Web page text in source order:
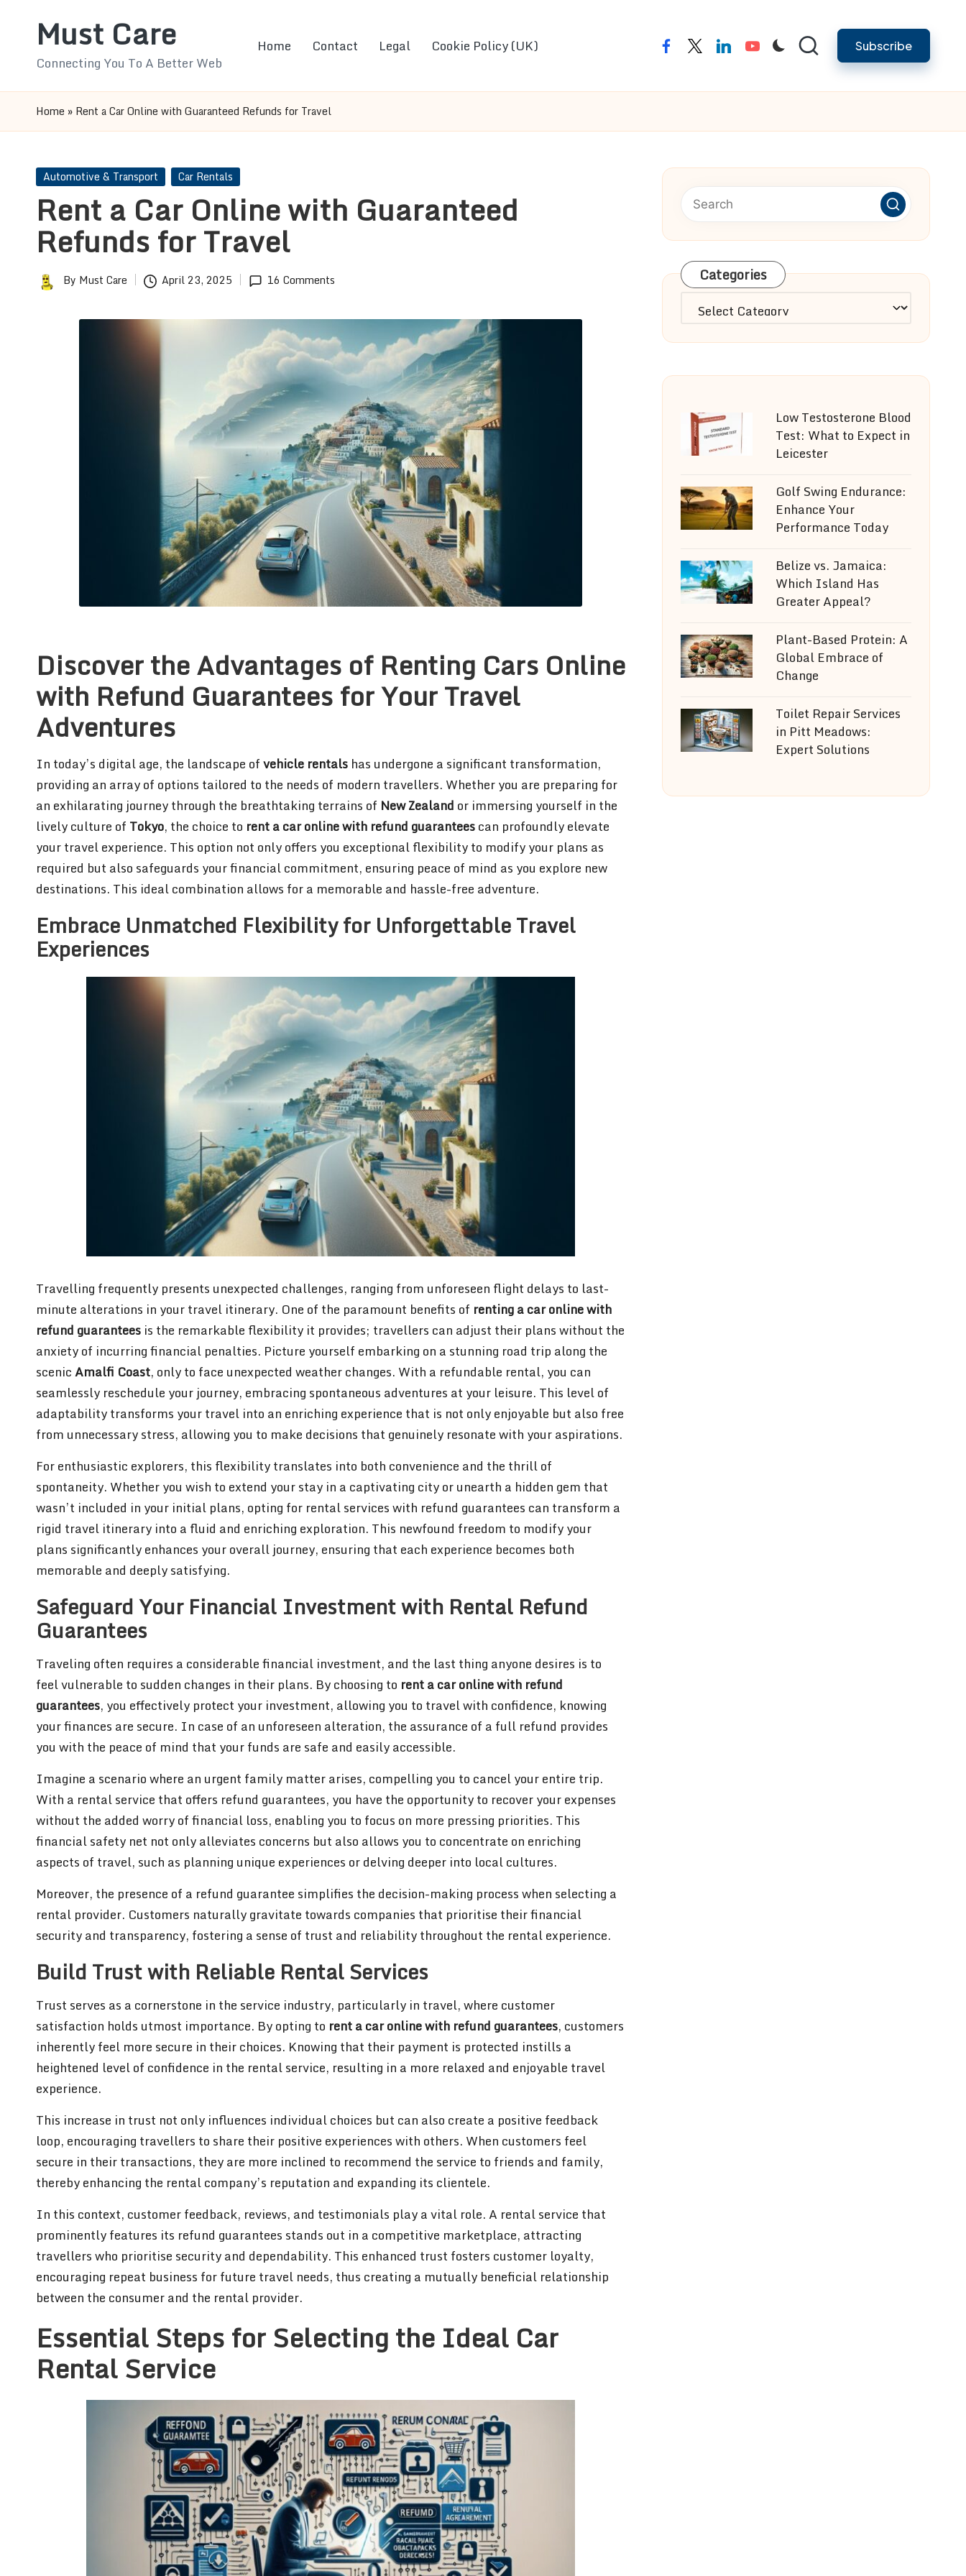
Must Care
Connecting You To A Better Web
Home Contact Legal Cookie Policy (UK) facebooktwitterlinkedinyoutube Subscribe
Home » Rent a Car Online with Guaranteed Refunds for Travel
Posted
Automotive & Transport Car Rentals
Rent a Car Online with Guaranteed
Refunds for Travel
PostedBy Must Care April 23, 2025 16 Comments
Discover the Advantages of Renting Cars Online
with Refund Guarantees for Your Travel
Adventures
In today’s digital age, the landscape ofvehicle rentals has undergone a significant transformation,
providing an array of options tailored to the needs of modern travellers. Whether you are preparing for
an exhilarating journey through the breathtaking terrains of New Zealand or immersing yourself in the
lively culture of Tokyo, the choice to rent a car online with refund guaranteescan profoundly elevate
your travel experience. This option not only offers you exceptional flexibility to modify your plans as
required but also safeguards your financial commitment, ensuring peace of mind as you explore new
destinations. This ideal combination allows for a memorable and hassle-free adventure.
Embrace Unmatched Flexibility for Unforgettable Travel
Experiences
Travelling frequently presents unexpected challenges, ranging from unforeseen flight delays to last-
minute alterations in your travel itinerary. One of the paramount benefits of renting a car online with
refund guarantees is the remarkable flexibility it provides; travellers can adjust their plans without the
anxiety of incurring financial penalties. Picture yourself embarking on a stunning road trip along the
scenicAmalfi Coast, only to face unexpected weather changes. With a refundable rental, you can
seamlessly reschedule your journey, embracing spontaneous adventures at your leisure. This level of
adaptability transforms your travel into an enriching experience that is not only enjoyable but also free
from unnecessary stress, allowing you to make decisions that genuinely resonate with your aspirations.
For enthusiastic explorers, this flexibility translates into both convenience and the thrill of
spontaneity. Whether you wish to extend your stay in a captivating city or unearth a hidden gem that
wasn’t included in your initial plans, opting for rental services with refund guarantees can transform a
rigid travel itinerary into a fluid and enriching exploration. This newfound freedom to modify your
plans significantly enhances your overall journey, ensuring that each experience becomes both
memorable and deeply satisfying.
Safeguard Your Financial Investment with Rental Refund
Guarantees
Traveling often requires a considerable financial investment, and the last thing anyone desires is to
feel vulnerable to sudden changes in their plans. By choosing to rent a car online with refund
guarantees, you effectively protect your investment, allowing you to travel with confidence, knowing
your finances are secure. In case of an unforeseen alteration, the assurance of a full refund provides
you with the peace of mind that your funds are safe and easily accessible.
Imagine a scenario where an urgent family matter arises, compelling you to cancel your entire trip.
With a rental service that offers refund guarantees, you have the opportunity to recover your expenses
without the added worry of financial loss, enabling you to focus on more pressing priorities. This
financial safety net not only alleviates concerns but also allows you to concentrate on enriching
aspects of travel, such as planning unique experiences or delving deeper into local cultures.
Moreover, the presence of a refund guarantee simplifies the decision-making process when selecting a
rental provider. Customers naturally gravitate towards companies that prioritise their financial
security and transparency, fostering a sense of trust and reliability throughout the rental experience.
Build Trust with Reliable Rental Services
Trust serves as a cornerstone in the service industry, particularly in travel, where customer
satisfaction holds utmost importance. By opting to rent a car online with refund guarantees, customers
inherently feel more secure in their choices. Knowing that their payment is protected instills a
heightened level of confidence in the rental service, resulting in a more relaxed and enjoyable travel
experience.
This increase in trust not only influences individual choices but can also create a positive feedback
loop, encouraging travellers to share their positive experiences with others. When customers feel
secure in their transactions, they are more inclined to recommend the service to friends and family,
thereby enhancing the rental company’s reputation and expanding its clientele.
In this context, customer feedback, reviews, and testimonials play a vital role. A rental service that
prominently features its refund guarantees stands out in a competitive marketplace, attracting
travellers who prioritise security and dependability. This enhanced trust fosters customer loyalty,
encouraging repeat business for future travel needs, thus creating a mutually beneficial relationship
between the consumer and the rental provider.
Essential Steps for Selecting the Ideal Car
Rental Service
Categories
Categories
Low Testosterone Blood
Test: What to Expect in
Leicester
Golf Swing Endurance:
Enhance Your
Performance Today
Belize vs. Jamaica:
Which Island Has
Greater Appeal?
Plant-Based Protein: A
Global Embrace of
Change
Toilet Repair Services
in Pitt Meadows:
Expert Solutions